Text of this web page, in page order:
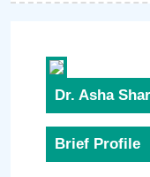
Dr. Asha
Brief Profile